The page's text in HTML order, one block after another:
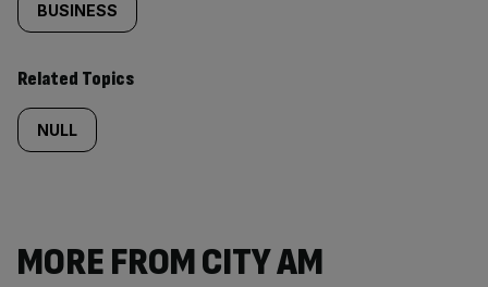
BUSINESS
Related Topics
NULL
MORE FROM CITY AM